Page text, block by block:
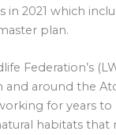
in 2021 which
plan.
Federation’s
and around the
for years
habitats that